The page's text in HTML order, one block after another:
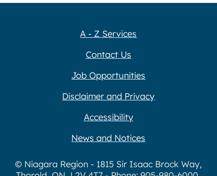
A - Z Services
Contact Us
Job Opportunities
Disclaimer and Privacy
Accessibility
News and Notices
© Niagara Region - 1815 Sir Isaac Brock Way,